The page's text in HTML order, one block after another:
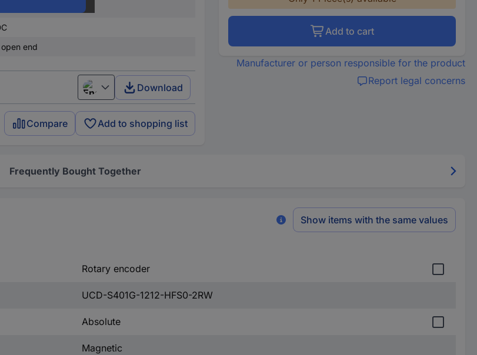
end
English Download
Compare Add to shopping list
Add to cart
Manufacturer or person responsible for the product
Report legal concerns
Frequently Bought Together
Show items with the same values
Rotary encoder
UCD-S401G-1212-HFS0-2RW
Absolute
Magnetic